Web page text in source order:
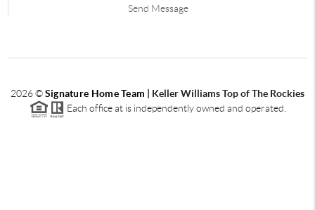
Send Message
2026©Signature Home Team | Keller Williams Top of The Rockies
Each office at is independently owned and operated.